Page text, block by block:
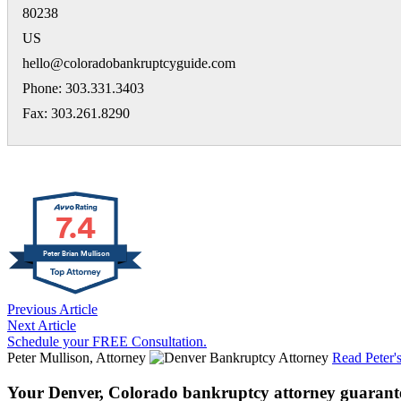
80238
US
hello@coloradobankruptcyguide.com
Phone: 303.331.3403
Fax: 303.261.8290
7.4
Peter Brian Mullison
Previous Article
Next Article
Schedule your FREE Consultation.
Peter Mullison, Attorney
Read
Your Denver, Colorado bankruptcy attorney